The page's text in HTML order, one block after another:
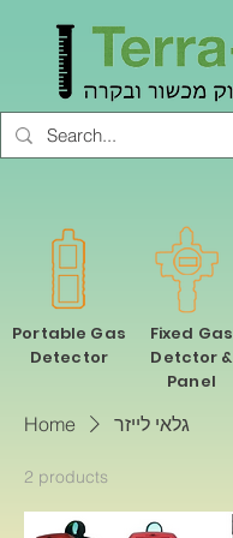
Portable Gas
Detector
Fixed Gas
Detctor &
Panel
Home גלאי לייזר
2 products